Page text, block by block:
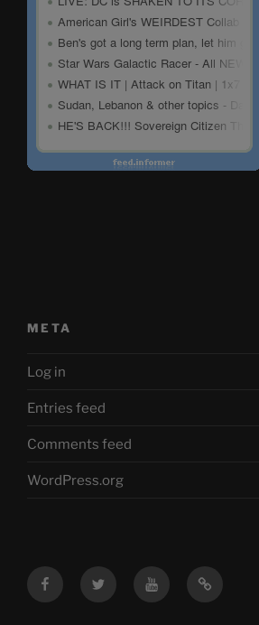
META
Log in
Entries feed
Comments feed
WordPress.org
FacebookTwitter YouTubeMastodon